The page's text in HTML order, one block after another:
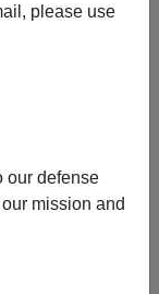
please use
our defense
mission and
The
Unite